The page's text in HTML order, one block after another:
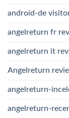
android-de
angelreturn fr
angelreturn it
Angelreturn
angelreturn-
angelreturn-